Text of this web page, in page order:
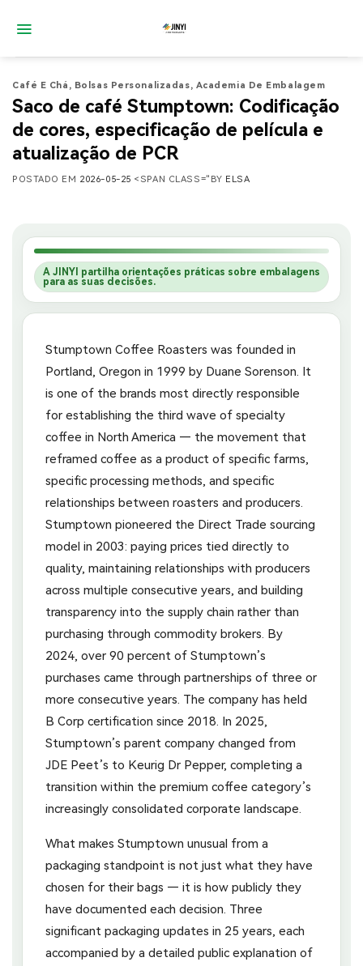
para
Café E Chá , Bolsas Personalizadas, Academia De Embalagem
Saco de café Stumptown: Codificação
de cores, especificação de película e
atualização de PCR
POSTADO EM 2026-05-25 <SPAN CLASS="BY ELSA
A JINYI partilha orientações práticas sobre embalagens
para as suas decisões.
Stumptown Coffee Roasters was founded in
Portland, Oregon in 1999 by Duane Sorenson. It
is one of the brands most directly responsible
for establishing the third wave of specialty
coffee in North America — the movement that
reframed coffee as a product of specific farms,
specific processing methods, and specific
relationships between roasters and producers.
Stumptown pioneered the Direct Trade sourcing
model in 2003: paying prices tied directly to
quality, maintaining relationships with producers
across multiple consecutive years, and building
transparency into the supply chain rather than
purchasing through commodity brokers. By
2024, over 90 percent of Stumptown’s
purchases came through partnerships of three or
more consecutive years. The company has held
B Corp certification since 2018. In 2025,
Stumptown’s parent company changed from
JDE Peet’s to Keurig Dr Pepper, completing a
transition within the premium coffee category’s
increasingly consolidated corporate landscape.
What makes Stumptown unusual from a
packaging standpoint is not just what they have
chosen for their bags — it is how publicly they
have documented each decision. Three
significant packaging updates in 25 years, each
accompanied by a detailed public explanation of